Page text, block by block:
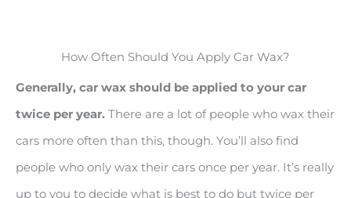
How Often Should You Apply Car Wax?
Generally, car wax should be applied to your car
twice per year. There are a lot of people who wax their
cars more often than this, though. You’ll also find
people who only wax their cars once per year. It’s really
up to you to decide what is best to do but twice per